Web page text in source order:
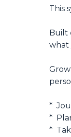
This
Built
what
*
*
*